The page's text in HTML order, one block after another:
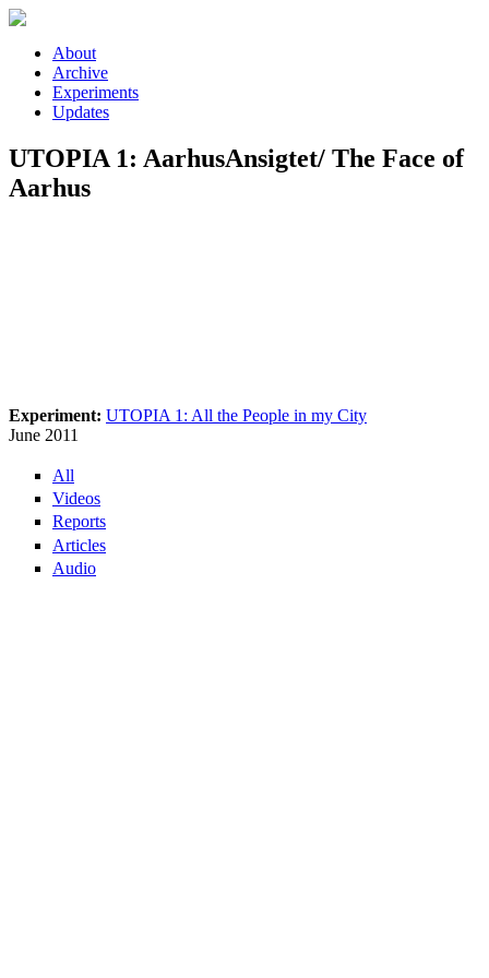
Skip to main content
About
Archive
Experiments
Updates
UTOPIA 1: AarhusAnsigtet/ The Face of
Aarhus
Experiment: UTOPIA 1: All the People in my City
June 2011
All
Videos
Reports
Articles
Audio